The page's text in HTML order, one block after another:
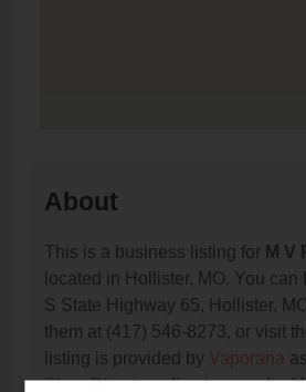
About
This is a business listing for M V
located in Hollister, MO. You can
S State Highway 65, Hollister,
them at (417) 546-8273, or visit
listing is provided by Vaporana
Shop Directorydirectory, under